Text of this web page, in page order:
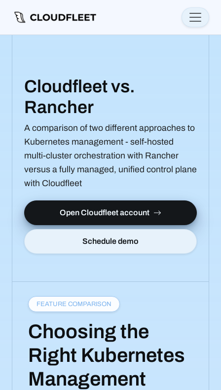
Cloudfleet vs.
Rancher
A comparison of two different approaches to
Kubernetes management - self-hosted
multi-cluster orchestration with Rancher
versus a fully managed, unified control plane
with Cloudfleet
Open Cloudfleet account
Schedule demo
FEATURE COMPARISON
Choosing the
Right Kubernetes
Management